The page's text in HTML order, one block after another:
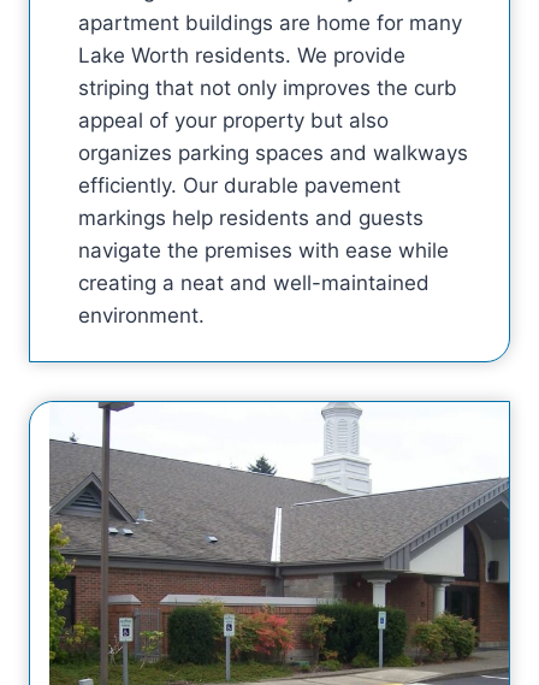
apartment buildings are home for many
Lake Worth residents. We provide
striping that not only improves the curb
appeal of your property but also
organizes parking spaces and walkways
efficiently. Our durable pavement
markings help residents and guests
navigate the premises with ease while
creating a neat and well-maintained
environment.